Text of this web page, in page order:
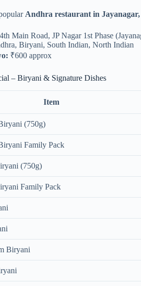
Andhra restaurant in
Main Road, JP Nagar 1st Phase
Biryani, South Indian, North Indian
₹600 approx
– Biryani & Signature Dishes
Item
(750g)
Family Pack
(750g)
Family Pack
Biryani